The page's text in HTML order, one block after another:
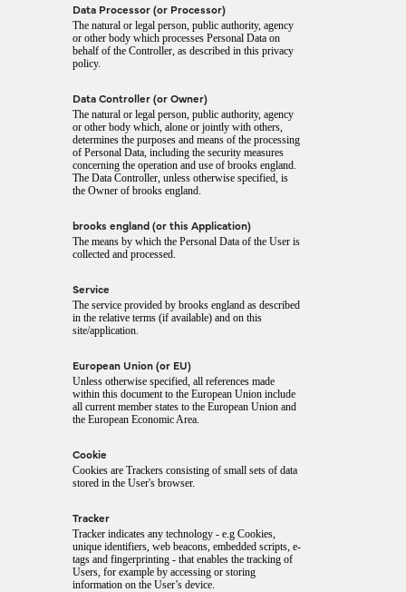
Data Processor (or Processor)
The natural or legal person, public authority, agency
or other body which processes Personal Data on
behalf of the Controller, as described in this privacy
policy.
Data Controller (or Owner)
The natural or legal person, public authority, agency
or other body which, alone or jointly with others,
determines the purposes and means of the processing
of Personal Data, including the security measures
concerning the operation and use of brooks england.
The Data Controller, unless otherwise specified, is
the Owner of brooks england.
brooks england (or this Application)
The means by which the Personal Data of the User is
collected and processed.
Service
The service provided by brooks england as described
in the relative terms (if available) and on this
site/application.
European Union (or EU)
Unless otherwise specified, all references made
within this document to the European Union include
all current member states to the European Union and
the European Economic Area.
Cookie
Cookies are Trackers consisting of small sets of data
stored in the User's browser.
Tracker
Tracker indicates any technology - e.g Cookies,
unique identifiers, web beacons, embedded scripts, e-
tags and fingerprinting - that enables the tracking of
Users, for example by accessing or storing
information on the User’s device.